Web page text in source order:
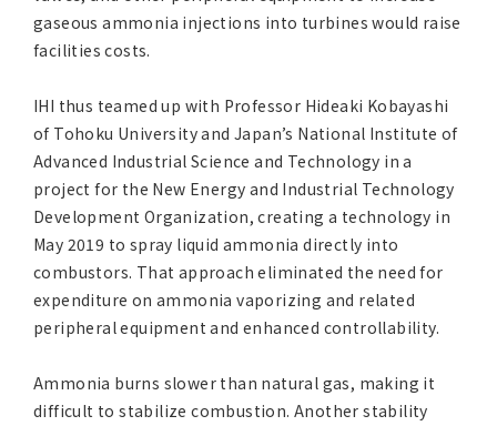
gaseous ammonia injections into turbines would raise
facilities costs.
IHI thus teamed up with Professor Hideaki Kobayashi
of Tohoku University and Japan’s National Institute of
Advanced Industrial Science and Technology in a
project for the New Energy and Industrial Technology
Development Organization, creating a technology in
May 2019 to spray liquid ammonia directly into
combustors. That approach eliminated the need for
expenditure on ammonia vaporizing and related
peripheral equipment and enhanced controllability.
Ammonia burns slower than natural gas, making it
difficult to stabilize combustion. Another stability